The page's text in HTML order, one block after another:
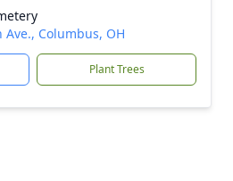
Ave., Columbus, OH
Plant Trees